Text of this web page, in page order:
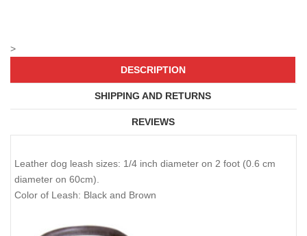
>
DESCRIPTION
SHIPPING AND RETURNS
REVIEWS
Leather dog leash sizes: 1/4 inch diameter on 2 foot (0.6 cm
diameter on 60cm).
Color of Leash: Black and Brown